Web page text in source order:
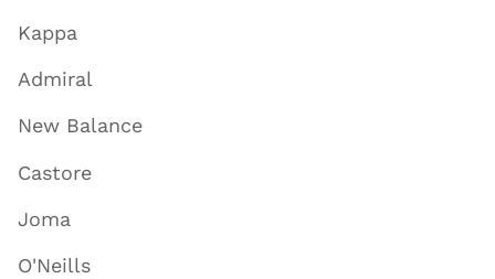
Kappa
Admiral
New Balance
Castore
Joma
O'Neills